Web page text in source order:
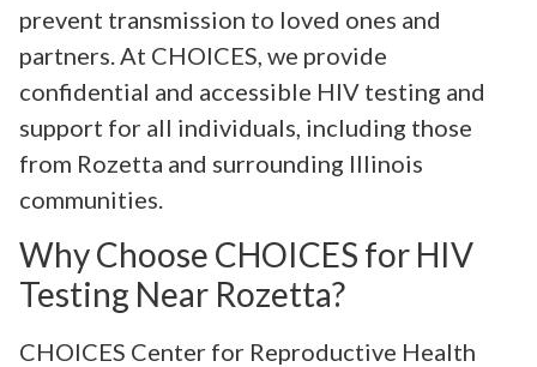
prevent transmission to loved ones and
partners. At CHOICES, we provide
confidential and accessible HIV testing and
support for all individuals, including those
from Rozetta and surrounding Illinois
communities.
Why Choose CHOICES for HIV
Testing Near Rozetta?
CHOICES Center for Reproductive Health